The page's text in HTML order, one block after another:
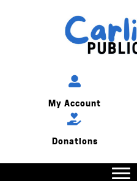
My Account
Donations